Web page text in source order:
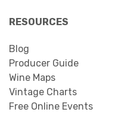
RESOURCES
Blog
Producer Guide
Wine Maps
Vintage Charts
Free Online Events